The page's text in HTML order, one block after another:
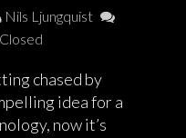
Nils Ljungquist
chased by
idea for a
now it’s